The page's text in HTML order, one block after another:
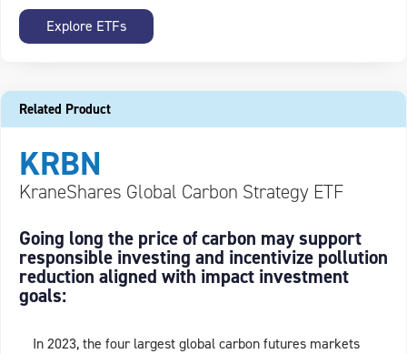
Explore ETFs
Related Product
KRBN
KraneShares Global Carbon Strategy ETF
Going long the price of carbon may support
responsible investing and incentivize pollution
reduction aligned with impact investment
goals:
In 2023, the four largest global carbon futures markets